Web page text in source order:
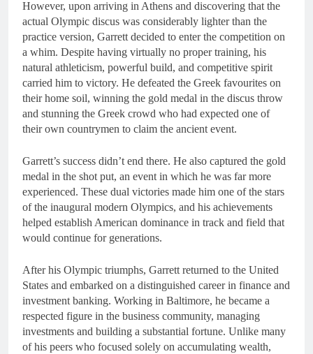
However, upon arriving in Athens and discovering that the
actual Olympic discus was considerably lighter than the
practice version, Garrett decided to enter the competition on
a whim. Despite having virtually no proper training, his
natural athleticism, powerful build, and competitive spirit
carried him to victory. He defeated the Greek favourites on
their home soil, winning the gold medal in the discus throw
and stunning the Greek crowd who had expected one of
their own countrymen to claim the ancient event.
Garrett’s success didn’t end there. He also captured the gold
medal in the shot put, an event in which he was far more
experienced. These dual victories made him one of the stars
of the inaugural modern Olympics, and his achievements
helped establish American dominance in track and field that
would continue for generations.
After his Olympic triumphs, Garrett returned to the United
States and embarked on a distinguished career in finance and
investment banking. Working in Baltimore, he became a
respected figure in the business community, managing
investments and building a substantial fortune. Unlike many
of his peers who focused solely on accumulating wealth,